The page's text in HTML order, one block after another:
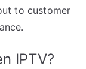
to customer
IPTV?